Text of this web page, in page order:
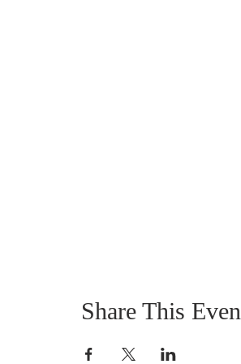
Share This